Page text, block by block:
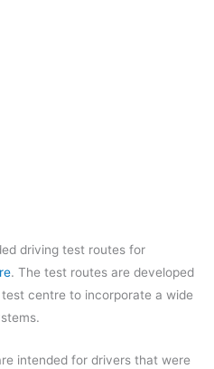
driving test routes for
. The test routes are developed
centre to incorporate a wide
intended for drivers that were